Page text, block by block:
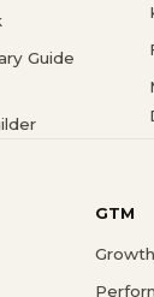
Guide
GTM